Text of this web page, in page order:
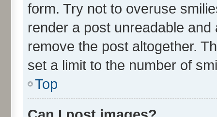
form. Try not to overuse
render a post unreadable
remove the post altogether.
set a limit to the number of
Top